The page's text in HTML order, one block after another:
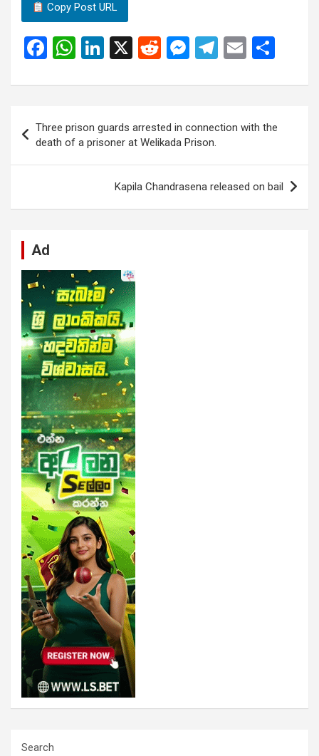
Copy Post URL
F
ce
o
o
W
at
s
A
p
Li
ke
dI
n
X
R
d
di
t
M
se
g
er
T
e
gr
a
m
E
ail ar
navigation
Three prison guards arrested in connection with the
death of a prisoner at Welikada Prison.
Kapila Chandrasena released on bail
Ad
Search